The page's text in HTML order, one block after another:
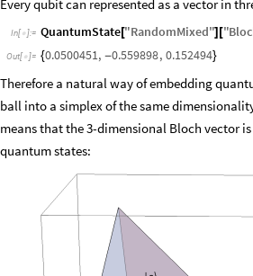
Every qubit can represented as a vector in
In[ ]:= QuantumState["RandomMixed"] ["
Out[ ]= {0.0500451, -0.559898, 0.152494}
Therefore a natural way of embedding
ball into a simplex of the same
means that the 3-dimensional Bloch vector
quantum states: